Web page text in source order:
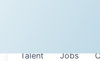
Jobs
Talent